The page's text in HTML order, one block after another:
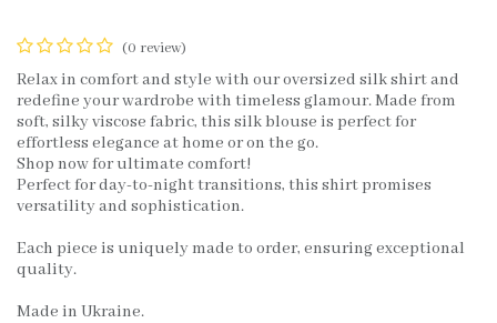
(0 review)
Relax in comfort and style with our oversized silk shirt and
redefine your wardrobe with timeless glamour. Made from
soft, silky viscose fabric, this silk blouse is perfect for
effortless elegance at home or on the go.
Shop now for ultimate comfort!
Perfect for day-to-night transitions, this shirt promises
versatility and sophistication.
Each piece is uniquely made to order, ensuring exceptional
quality.
Made in Ukraine.